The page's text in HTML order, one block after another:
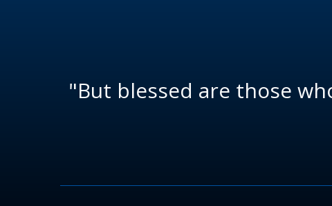
"But blessed are those